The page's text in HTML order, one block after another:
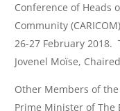
Conference of Heads
Community
26-27 February 2018.
Jovenel Moïse,
Other Members of
Prime Minister of The